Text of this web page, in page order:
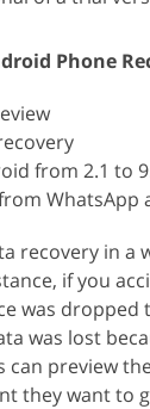
Phone
from 2.1 to
WhatsApp
recovery in a
if you
was dropped
was lost
can preview
they want to